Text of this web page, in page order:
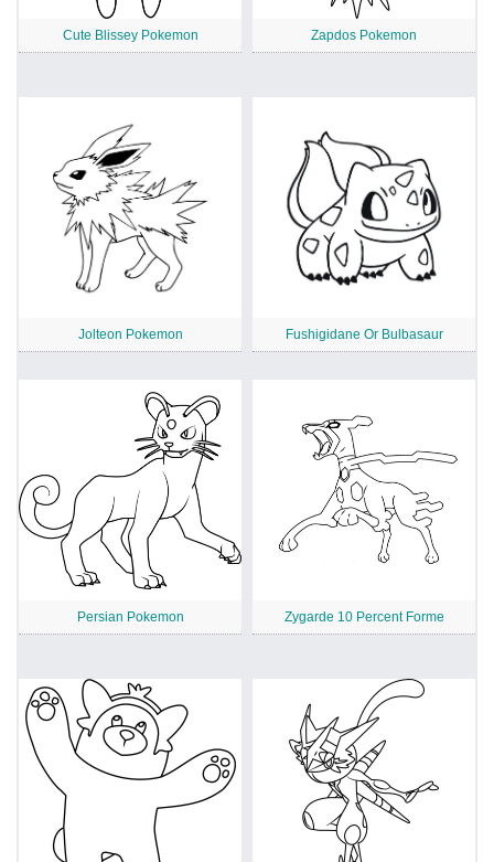
Cute Blissey Pokemon Zapdos Pokemon
Jolteon Pokemon Fushigidane Or Bulbasaur
Persian Pokemon Zygarde 10 Percent Forme